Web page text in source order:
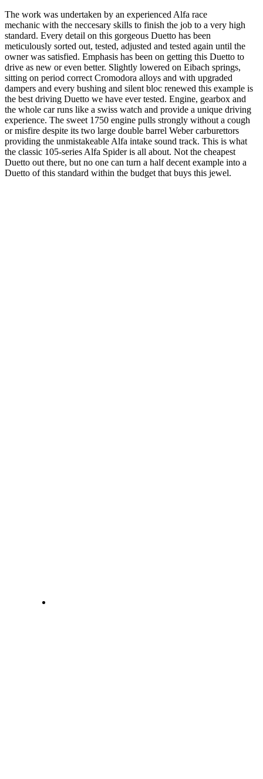
The work was undertaken by an experienced Alfa race
mechanic with the neccesary skills to finish the job to a very high
standard. Every detail on this gorgeous Duetto has been
meticulously sorted out, tested, adjusted and tested again until the
owner was satisfied. Emphasis has been on getting this Duetto to
drive as new or even better. Slightly lowered on Eibach springs,
sitting on period correct Cromodora alloys and with upgraded
dampers and every bushing and silent bloc renewed this example is
the best driving Duetto we have ever tested. Engine, gearbox and
the whole car runs like a swiss watch and provide a unique driving
experience. The sweet 1750 engine pulls strongly without a cough
or misfire despite its two large double barrel Weber carburettors
providing the unmistakeable Alfa intake sound track. This is what
the classic 105-series Alfa Spider is all about. Not the cheapest
Duetto out there, but no one can turn a half decent example into a
Duetto of this standard within the budget that buys this jewel.